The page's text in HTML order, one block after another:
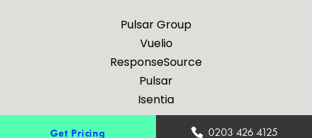
Are you a journalist?
Pulsar Group
Vuelio
ResponseSource
Pulsar
Isentia
Get Pricing 0203 426 4125